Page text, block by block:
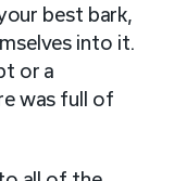
best bark,
into it.
or a
was full of